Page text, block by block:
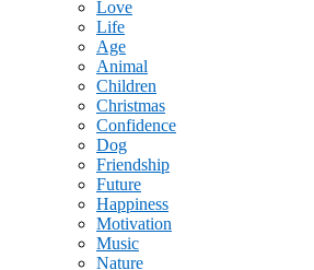
Love
Life
Age
Animal
Children
Christmas
Confidence
Dog
Friendship
Future
Happiness
Motivation
Music
Nature